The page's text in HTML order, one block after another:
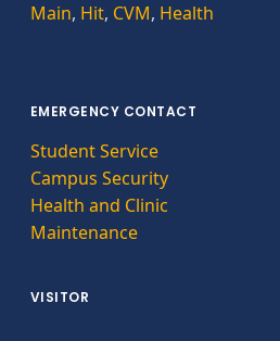
Main, Hit, CVM, Health
EMERGENCY CONTACT
Student Service
Campus Security
Health and Clinic
Maintenance
VISITOR